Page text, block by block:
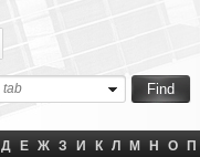
tab
Д Е Ж З И К Л М Н О П